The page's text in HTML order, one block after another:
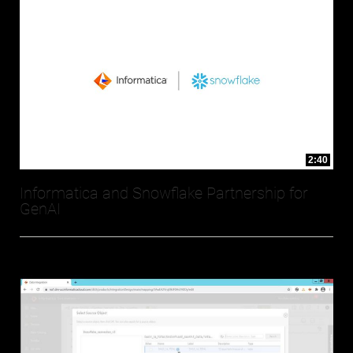
2:40
Informatica and Snowflake Partnership for
GenAI